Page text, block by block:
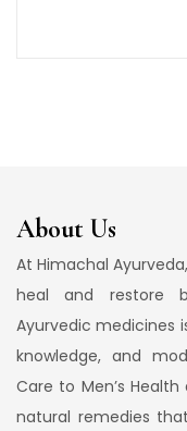
About Us
At Himachal
heal and restore
Ayurvedic medicines
knowledge, and
Care to Men’s
natural remedies